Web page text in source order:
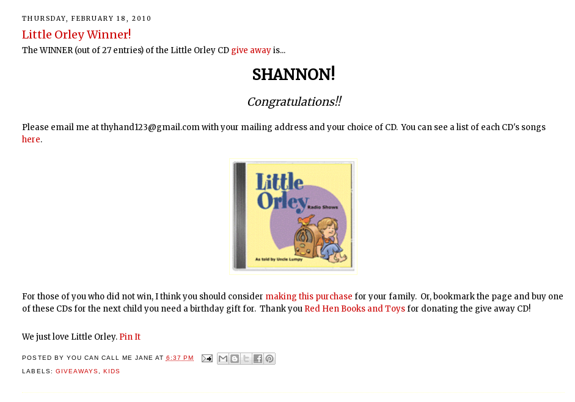
THURSDAY, FEBRUARY 18, 2010
Little Orley Winner!
The WINNER (out of 27 entries) of the Little Orley CD give awayis...
SHANNON!
Congratulations!!
Please email me at thyhand123@gmail.com with your mailing address and your choice of CD. You can see a list of each CD's songs
here.
For those of you who did not win, I think you should consider making this purchase for your family. Or, bookmark the page and buy one
of these CDs for the next child you need a birthday gift for. Thank you Red Hen Books and Toysfor donating the give away CD!
We just love Little Orley. Pin It
POSTED BY YOU CAN CALL ME JANE AT 6:37 PM
LABELS: GIVEAWAYS KIDS